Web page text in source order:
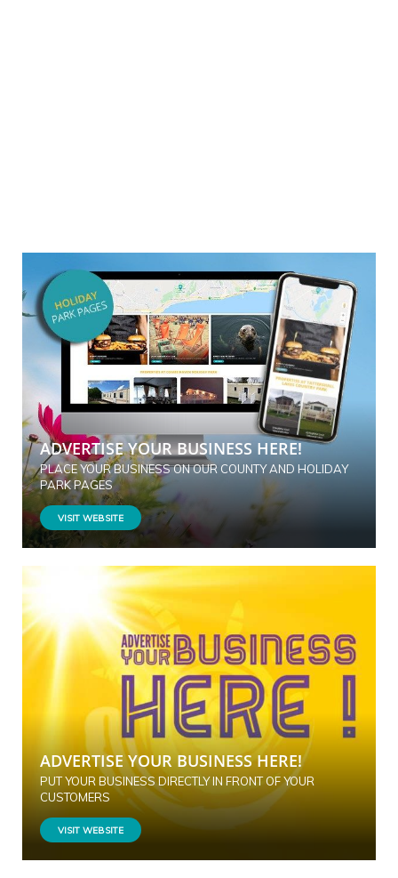
ADVERTISE YOUR BUSINESS HERE!
PLACE YOUR BUSINESS ON OUR COUNTY AND HOLIDAY
PARK PAGES
VISIT WEBSITE
ADVERTISE YOUR BUSINESS HERE!
PUT YOUR BUSINESS DIRECTLY IN FRONT OF YOUR
CUSTOMERS
VISIT WEBSITE